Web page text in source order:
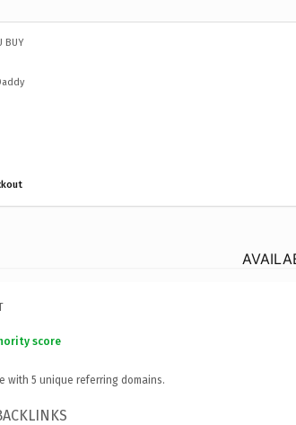
BUY
score
with 5 unique referring domains.